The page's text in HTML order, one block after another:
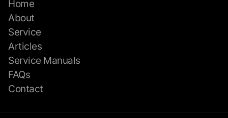
Home
About
Service
Articles
Service Manuals
FAQs
Contact